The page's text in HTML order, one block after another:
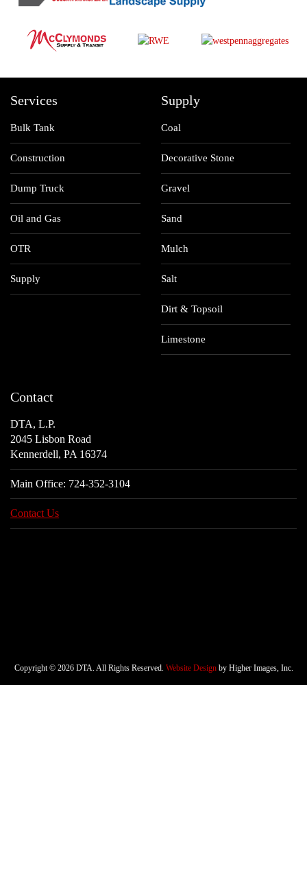
Services
Bulk Tank
Construction
Dump Truck
Oil and Gas
OTR
Supply
Supply
Coal
Decorative Stone
Gravel
Sand
Mulch
Salt
Dirt & Topsoil
Limestone
Contact
DTA, L.P.
2045 Lisbon Road
Kennerdell, PA 16374
Main Office: 724-352-3104
Contact Us
Copyright © 2026 DTA. All Rights Reserved. Website Designby Higher Images, Inc.